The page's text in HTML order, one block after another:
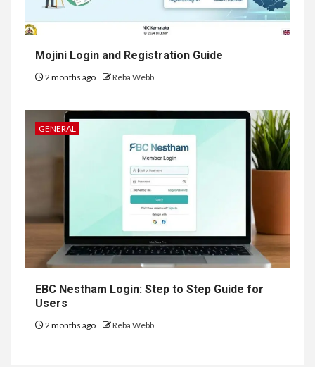
Mojini Login and Registration Guide
2 months ago Reba Webb
GENERAL
EBC Nestham Login: Step to Step Guide for
Users
2 months ago Reba Webb